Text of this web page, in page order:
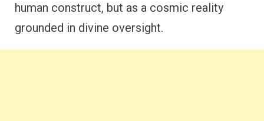
human construct, but as a cosmic reality
grounded in divine oversight.